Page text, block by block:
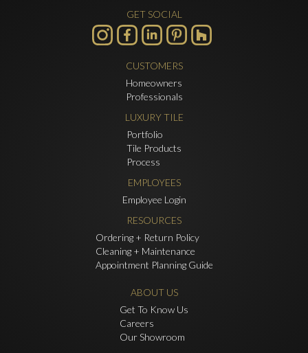
GET SOCIAL
CUSTOMERS
Homeowners
Professionals
LUXURY TILE
Portfolio
Tile Products
Process
EMPLOYEES
Employee Login
RESOURCES
Ordering + Return Policy
Cleaning + Maintenance
Appointment Planning Guide
ABOUT US
Get To Know Us
Careers
Our Showroom